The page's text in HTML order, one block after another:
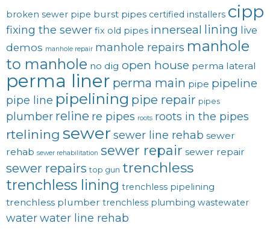
broken sewer pipe burst pipes certified installers cipp
fixing the sewer fix old pipes innerseal lining live
demos manhole repair manhole repairs manhole
to manhole no dig open house perma lateral
perma liner perma main pipe pipeline
pipe line pipelining pipe repair pipes
plumber reline re pipes roots roots in the pipes
rtelining sewer sewer line rehab sewer
rehab sewer rehabilitation sewer repair sewer repair
sewer repairs top gun trenchless
trenchless lining trenchless pipelining
trenchless plumber trenchless plumbing wastewater
waterwater line rehab